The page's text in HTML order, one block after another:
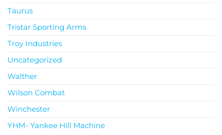
Taurus
Tristar Sporting Arms
Troy Industries
Uncategorized
Walther
Wilson Combat
Winchester
YHM- Yankee Hill Machine